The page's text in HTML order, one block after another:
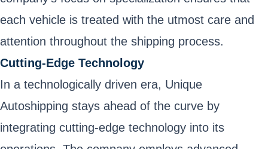
each vehicle is treated with the utmost care and
attention throughout the shipping process.
Cutting-Edge Technology
In a technologically driven era, Unique
Autoshipping stays ahead of the curve by
integrating cutting-edge technology into its